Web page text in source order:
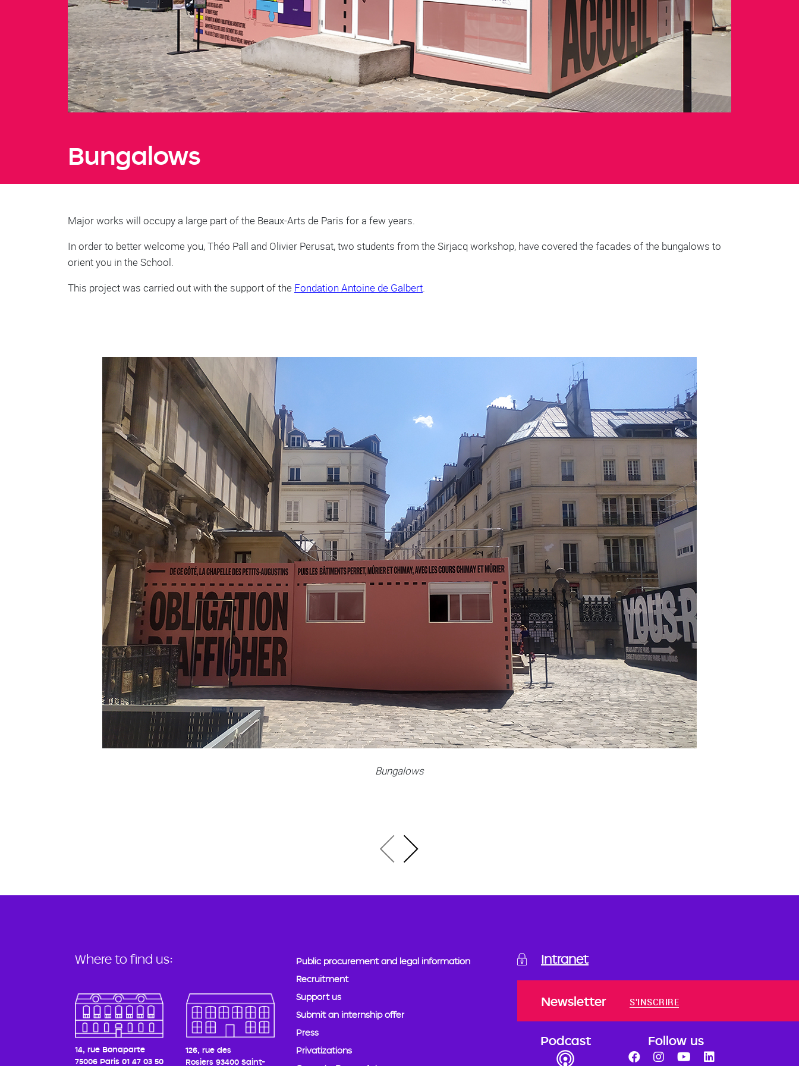
Bungalows
Major works will occupy a large part of the Beaux-Arts de Paris for a few years.
In order to better welcome you, Théo Pall and Olivier Perusat, two students from the Sirjacq workshop, have covered the facades of the bungalows to
orient you in the School.
This project was carried out with the support of the Fondation Antoine de Galbert.
Bungalows
Where to find us:
14, rue Bonaparte
75006 Paris 01 47 03 50
126, rue des
Rosiers 93400 Saint-
Public procurement and legal information
Recruitment
Support us
Submit an internship offer
Press
Privatizations
Intranet
Newsletter S'INSCRIRE
Podcast Follow us